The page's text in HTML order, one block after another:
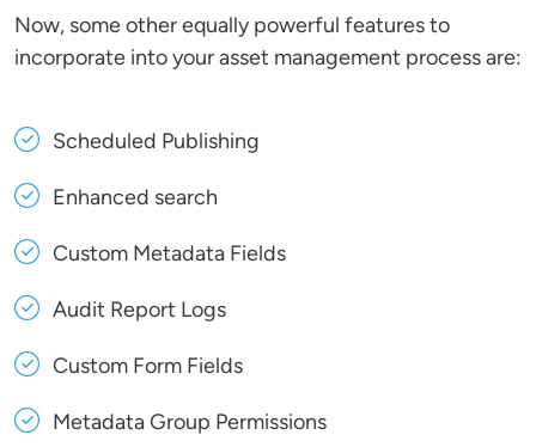
Now, some other equally powerful features to
incorporate into your asset management process are:
Scheduled Publishing
Enhanced search
Custom Metadata Fields
Audit Report Logs
Custom Form Fields
Metadata Group Permissions